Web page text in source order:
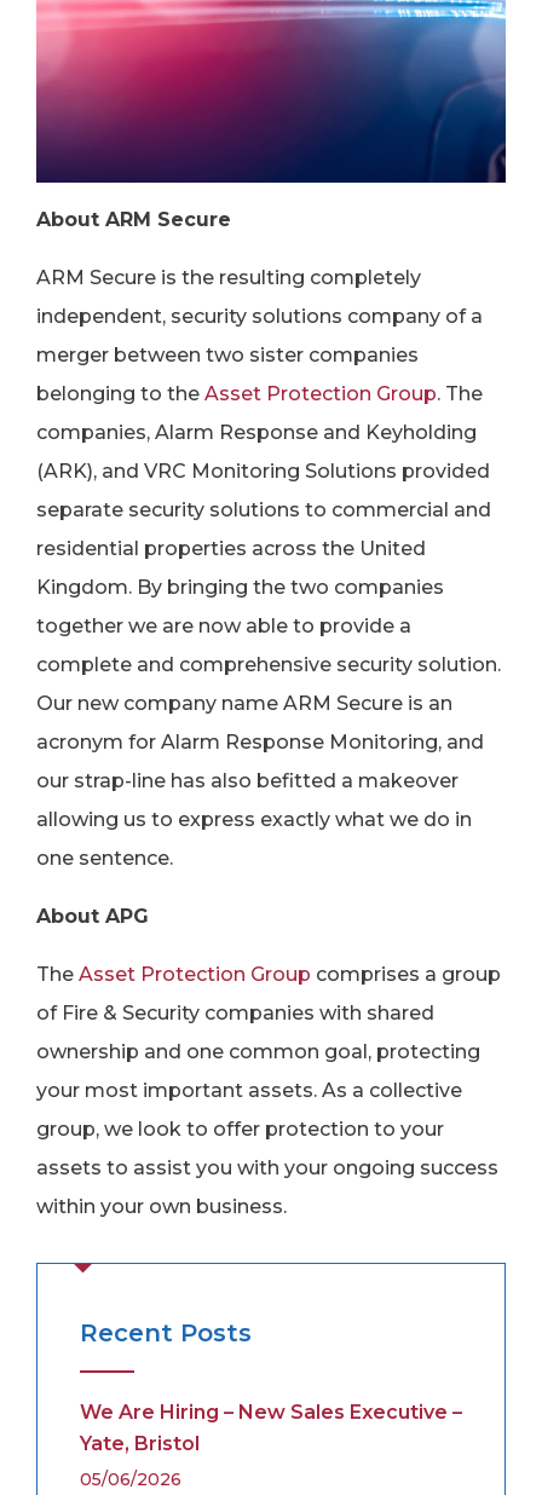
About ARM Secure
ARM Secure is the resulting completely
independent, security solutions company of a
merger between two sister companies
belonging to the Asset Protection Group. The
companies, Alarm Response and Keyholding
(ARK), and VRC Monitoring Solutions provided
separate security solutions to commercial and
residential properties across the United
Kingdom. By bringing the two companies
together we are now able to provide a
complete and comprehensive security solution.
Our new company name ARM Secure is an
acronym for Alarm Response Monitoring, and
our strap-line has also befitted a makeover
allowing us to express exactly what we do in
one sentence.
About APG
The Asset Protection Group comprises a group
of Fire & Security companies with shared
ownership and one common goal, protecting
your most important assets. As a collective
group, we look to offer protection to your
assets to assist you with your ongoing success
within your own business.
Recent Posts
We Are Hiring – New Sales Executive –
Yate, Bristol
05/06/2026